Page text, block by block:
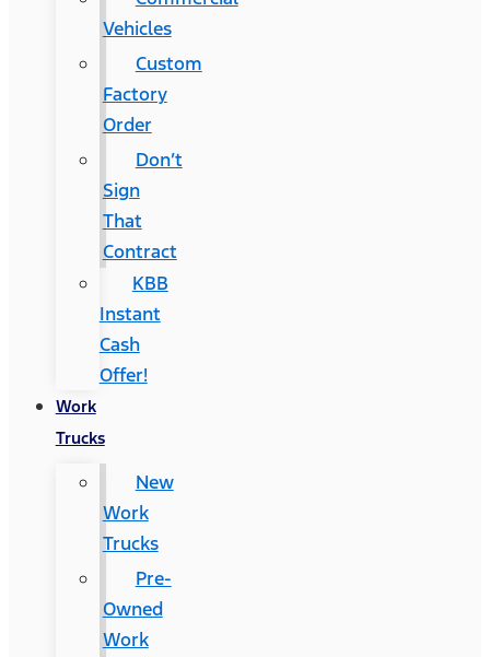
Vehicles
Custom
Factory
Order
Don’t
Sign
That
Contract
KBB
Instant
Cash
Offer!
Work
Trucks
New
Work
Trucks
Pre-
Owned
Work